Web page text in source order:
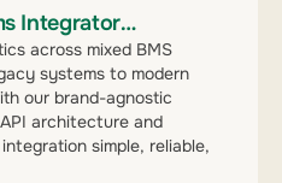
Integrator…
across mixed BMS
systems to modern
our brand-agnostic
architecture and
simple, reliable,